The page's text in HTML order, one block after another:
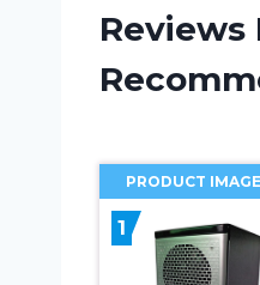
Reviews
PRODUCT IMAGE
1